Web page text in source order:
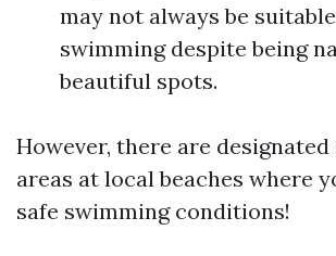
may not always be
swimming despite being
beautiful spots.
However, there are
areas at local beaches where
safe swimming conditions!